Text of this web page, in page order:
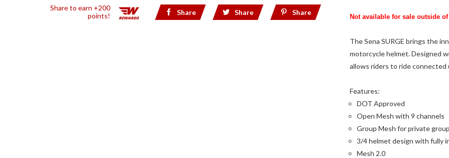
Share to earn +200
points!
Share Share Share
Not available for sale outside
The Sena SURGE brings the
motorcycle helmet. Designed
allows riders to ride connected
Features:
DOT Approved
Open Mesh with 9 channels
Group Mesh for private
3/4 helmet design with fully
Mesh 2.0